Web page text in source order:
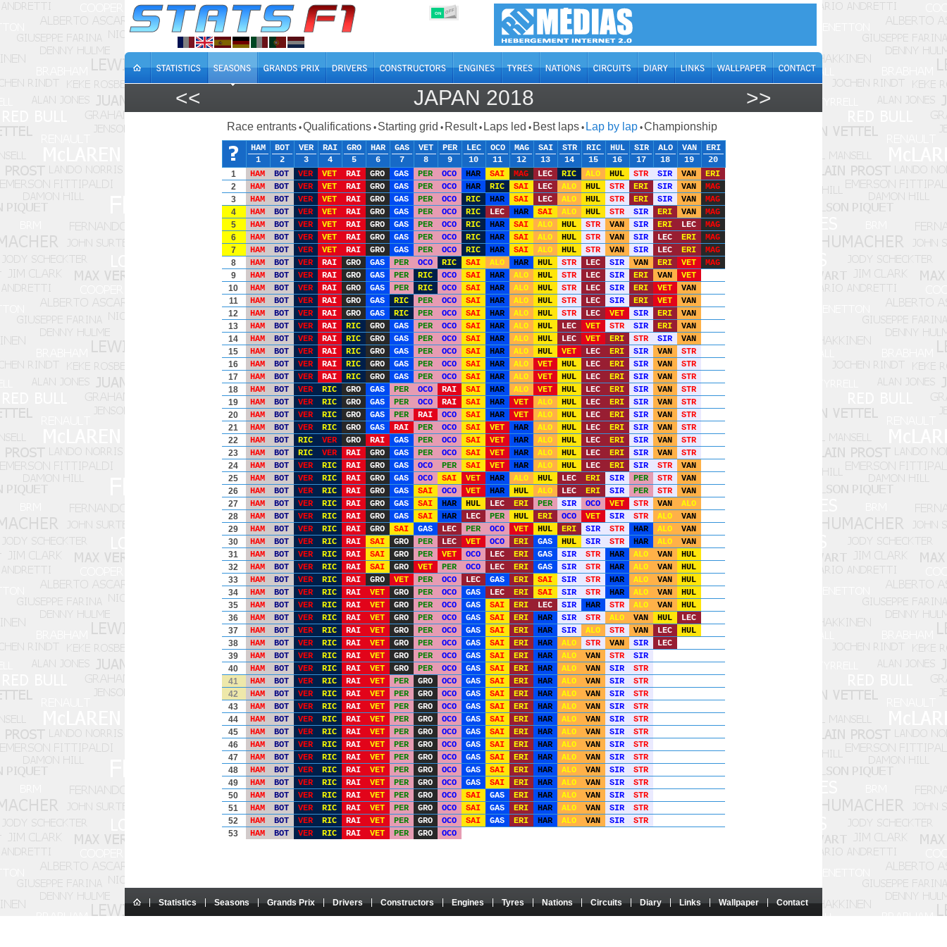
ON OFF
<< JAPAN 2018 >>
Race entrants •Qualifications • Starting grid • Result • Laps led • Best laps • Lap by lap •Championship
HAM
1
BOT
2
VER
3
RAI
4
GRO
5
HAR
6
GAS
7
VET
8
PER
9
LEC
10
OCO
11
MAG
12
SAI
13
STR
14
RIC
15
HUL
16
SIR
17
ALO
18
VAN
19
ERI
20
1
HAM BOT VER VET RAI GRO GAS PER OCO HAR SAI MAG LEC RIC ALO HUL STR SIR VAN
ERI
2
HAM BOT VER VET RAI GRO GAS PER OCO HAR RIC SAI LEC ALO HUL STR ERI SIR VAN
MAG
3
HAM BOT VER VET RAI GRO GAS PER OCO RIC HAR SAI LEC ALO HUL STR ERI SIR VAN
MAG
4
HAM BOT VER VET RAI GRO GAS PER OCO RIC LEC HAR SAI ALO HUL STR SIR ERI VAN
MAG
5
HAM BOT VER VET RAI GRO GAS PER OCO RIC HAR SAI ALO HUL STR VAN SIR ERI LEC
MAG
6
HAM BOT VER VET RAI GRO GAS PER OCO RIC HAR SAI ALO HUL STR VAN SIR LEC ERI
MAG
7
HAM BOT VER VET RAI GRO GAS PER OCO RIC HAR SAI ALO HUL STR VAN SIR LEC ERI
MAG
8
HAM BOT VER RAI GRO GAS PER OCO RIC SAI ALO HAR HUL STR LEC SIR VAN ERI VET
MAG
9
HAM BOT VER RAI GRO GAS PER RIC OCO SAI HAR ALO HUL STR LEC SIR ERI VAN
VET
10
HAM BOT VER RAI GRO GAS PER RIC OCO SAI HAR ALO HUL STR LEC SIR ERI VET
VAN
11
HAM BOT VER RAI GRO GAS RIC PER OCO SAI HAR ALO HUL STR LEC SIR ERI VET
VAN
12
HAM BOT VER RAI GRO GAS RIC PER OCO SAI HAR ALO HUL STR LEC VET SIR ERI
VAN
13
HAM BOT VER RAI RIC GRO GAS PER OCO SAI HAR ALO HUL LEC VET STR SIR ERI
VAN
14
HAM BOT VER RAI RIC GRO GAS PER OCO SAI HAR ALO HUL LEC VET ERI STR SIR
VAN
15
HAM BOT VER RAI RIC GRO GAS PER OCO SAI HAR ALO HUL VET LEC ERI SIR VAN
STR
16
HAM BOT VER RAI RIC GRO GAS PER OCO SAI HAR ALO VET HUL LEC ERI SIR VAN
STR
17
HAM BOT VER RAI RIC GRO GAS PER OCO SAI HAR ALO VET HUL LEC ERI SIR VAN
STR
18
HAM BOT VER RIC GRO GAS PER OCO RAI SAI HAR ALO VET HUL LEC ERI SIR VAN
STR
19
HAM BOT VER RIC GRO GAS PER OCO RAI SAI HAR VET ALO HUL LEC ERI SIR VAN
STR
20
HAM BOT VER RIC GRO GAS PER RAI OCO SAI HAR VET ALO HUL LEC ERI SIR VAN
STR
21
HAM BOT VER RIC GRO GAS RAI PER OCO SAI VET HAR ALO HUL LEC ERI SIR VAN
STR
22
HAM BOT RIC VER GRO RAI GAS PER OCO SAI VET HAR ALO HUL LEC ERI SIR VAN
STR
23
HAM BOT RIC VER RAI GRO GAS PER OCO SAI VET HAR ALO HUL LEC ERI SIR VAN
STR
24
HAM BOT VER RIC RAI GRO GAS OCO PER SAI VET HAR ALO HUL LEC ERI SIR STR
VAN
25
HAM BOT VER RIC RAI GRO GAS OCO SAI VET HAR ALO HUL LEC ERI SIR PER STR
VAN
26
HAM BOT VER RIC RAI GRO GAS SAI OCO VET HAR HUL ALO LEC ERI SIR PER STR
VAN
27
HAM BOT VER RIC RAI GRO GAS SAI HAR HUL LEC ERI PER SIR OCO VET STR VAN
ALO
28
HAM BOT VER RIC RAI GRO GAS SAI HAR LEC PER HUL ERI OCO VET SIR STR ALO
VAN
29
HAM BOT VER RIC RAI GRO SAI GAS LEC PER OCO VET HUL ERI SIR STR HAR ALO
VAN
30
HAM BOT VER RIC RAI SAI GRO PER LEC VET OCO ERI GAS HUL SIR STR HAR ALO
VAN
31
HAM BOT VER RIC RAI SAI GRO PER VET OCO LEC ERI GAS SIR STR HAR ALO VAN
HUL
32
HAM BOT VER RIC RAI SAI GRO VET PER OCO LEC ERI GAS SIR STR HAR ALO VAN
HUL
33
HAM BOT VER RIC RAI GRO VET PER OCO LEC GAS ERI SAI SIR STR HAR ALO VAN
HUL
34
HAM BOT VER RIC RAI VET GRO PER OCO GAS LEC ERI SAI SIR STR HAR ALO VAN
HUL
35
HAM BOT VER RIC RAI VET GRO PER OCO GAS SAI ERI LEC SIR HAR STR ALO VAN
HUL
36
HAM BOT VER RIC RAI VET GRO PER OCO GAS SAI ERI HAR SIR STR ALO VAN HUL
LEC
37
HAM BOT VER RIC RAI VET GRO PER OCO GAS SAI ERI HAR SIR ALO STR VAN LEC
HUL
38
HAM BOT VER RIC RAI VET GRO PER OCO GAS SAI ERI HAR ALO STR VAN SIR
LEC
39
HAM BOT VER RIC RAI VET GRO PER OCO GAS SAI ERI HAR ALO VAN STR
SIR
40
HAM BOT VER RIC RAI VET GRO PER OCO GAS SAI ERI HAR ALO VAN SIR
STR
41
HAM BOT VER RIC RAI VET PER GRO OCO GAS SAI ERI HAR ALO VAN SIR
STR
42
HAM BOT VER RIC RAI VET PER GRO OCO GAS SAI ERI HAR ALO VAN SIR
STR
43
HAM BOT VER RIC RAI VET PER GRO OCO GAS SAI ERI HAR ALO VAN SIR
STR
44
HAM BOT VER RIC RAI VET PER GRO OCO GAS SAI ERI HAR ALO VAN SIR
STR
45
HAM BOT VER RIC RAI VET PER GRO OCO GAS SAI ERI HAR ALO VAN SIR
STR
46
HAM BOT VER RIC RAI VET PER GRO OCO GAS SAI ERI HAR ALO VAN SIR
STR
47
HAM BOT VER RIC RAI VET PER GRO OCO GAS SAI ERI HAR ALO VAN SIR
STR
48
HAM BOT VER RIC RAI VET PER GRO OCO GAS SAI ERI HAR ALO VAN SIR
STR
49
HAM BOT VER RIC RAI VET PER GRO OCO GAS SAI ERI HAR ALO VAN SIR
STR
50
HAM BOT VER RIC RAI VET PER GRO OCO SAI GAS ERI HAR ALO VAN SIR
STR
51
HAM BOT VER RIC RAI VET PER GRO OCO SAI GAS ERI HAR ALO VAN SIR
STR
52
HAM BOT VER RIC RAI VET PER GRO OCO SAI GAS ERI HAR ALO VAN SIR
STR
53
HAM BOT VER RIC RAI VET PER GRO OCO
Statistics Seasons Grands Prix Drivers Constructors Engines Tyres Nations Circuits Diary Links Wallpaper Contact